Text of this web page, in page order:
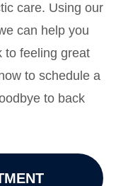
care. Using our
can help you
to feeling great
to schedule a
to back